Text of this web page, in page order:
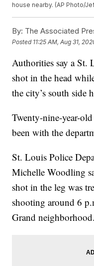
house nearby. (AP Photo/
By: The Associated
Posted 11:25 AM, Aug 31,
Authorities say a St.
shot in the head
the city’s south side
Twenty-nine-year-
been with the
St. Louis Police
Michelle Woodling
shot in the leg was
shooting around 6
Grand neighborhood.